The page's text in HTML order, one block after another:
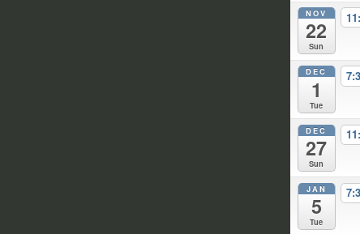
NOV
22
Sun
DEC
1
Tue
DEC
27
Sun
JAN
5
Tue